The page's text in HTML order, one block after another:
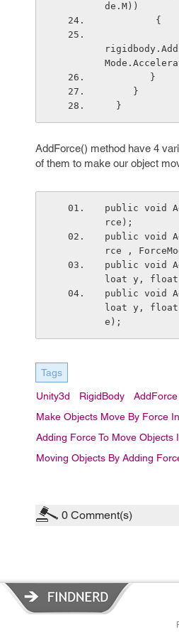
de.M))
         {
        }
     }
  }
AddForce() method have 4
of them to make our object
public void
rce);
public void
rce ,
public void
loat y,
public void
loat y, float
e);
Tags
Unity3d RigidBody
AddForce
Make Objects Move By Force
Adding Force To Move Objects
Moving Objects By Adding
0 Comment(s)